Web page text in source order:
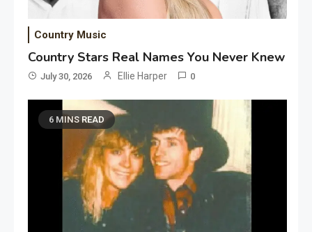
Country Music
Country Stars Real Names You Never Knew
July 30, 2026 Ellie Harper 0
6 MINS READ